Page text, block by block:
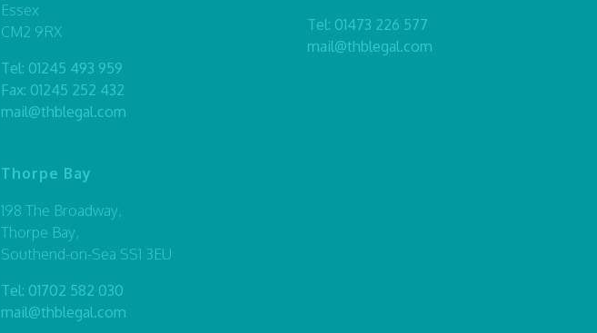
Essex
CM2 9RX
Tel: 01245 493 959
Fax: 01245 252 432
mail@thblegal.com
Tel: 01473 226 577
mail@thblegal.com
Thorpe Bay
198 The Broadway,
Thorpe Bay,
Southend-on-Sea SS1 3EU
Tel: 01702 582 030
mail@thblegal.com